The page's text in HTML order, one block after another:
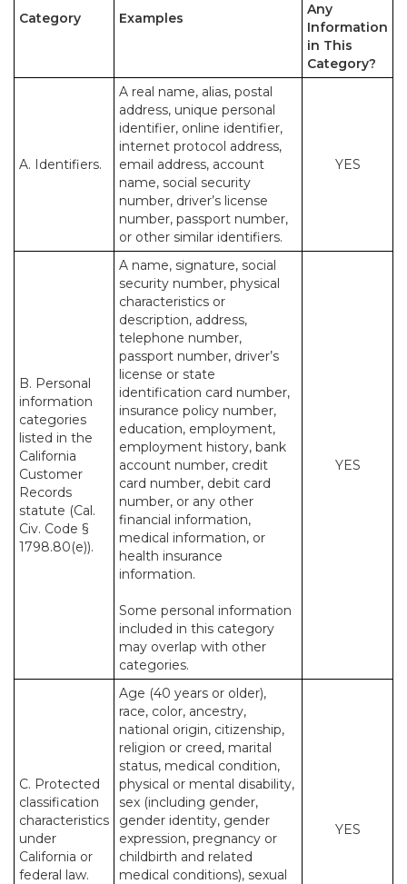
Category Examples
Any
Information
in This
Category?
A. Identifiers.
A real name, alias, postal
address, unique personal
identifier, online identifier,
internet protocol address,
email address, account
name, social security
number, driver’s license
number, passport number,
or other similar identifiers.
YES
B. Personal
information
categories
listed in the
California
Customer
Records
statute (Cal.
Civ. Code §
1798.80(e)).
A name, signature, social
security number, physical
characteristics or
description, address,
telephone number,
passport number, driver’s
license or state
identification card number,
insurance policy number,
education, employment,
employment history, bank
account number, credit
card number, debit card
number, or any other
financial information,
medical information, or
health insurance
information.
Some personal information
included in this category
may overlap with other
categories.
YES
C. Protected
classification
characteristics
under
California or
federal law.
Age (40 years or older),
race, color, ancestry,
national origin, citizenship,
religion or creed, marital
status, medical condition,
physical or mental disability,
sex (including gender,
gender identity, gender
expression, pregnancy or
childbirth and related
medical conditions), sexual
YES